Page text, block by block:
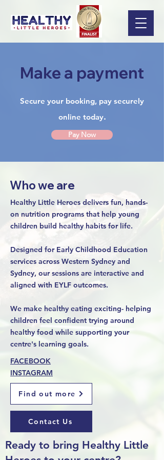
Make a payment
Secure your booking, pay securely
online today.
Pay Now
Who we are
Healthy Little Heroes delivers fun, hands-
on nutrition programs that help young
children build healthy habits for life.
Designed for Early Childhood Education
services across Western Sydney and
Sydney, our sessions are interactive and
aligned with EYLF outcomes.
We make healthy eating exciting- helping
children feel confident trying around
healthy food while supporting your
centre's learning goals.
FACEBOOK
INSTAGRAM
Find out more
Contact Us
Ready to bring Healthy Little